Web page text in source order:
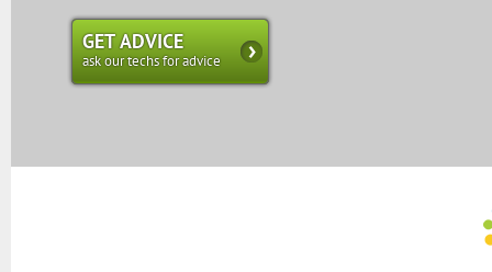
GET ADVICE
ask our techs for advice